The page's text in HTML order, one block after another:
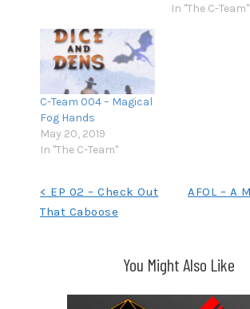
In "The C-Team"
C-Team 004 – Magical
Fog Hands
May 20, 2019
In "The C-Team"
navigation
< EP 02 – Check Out
That Caboose
AFOL – A
You Might Also Like